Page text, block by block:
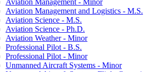
Aviation Management and Logistics -​ M.S.
Aviation Science -​ M.S.
Aviation Science -​ Ph.D.
Aviation Weather -​ Minor
Professional Pilot -​ B.S.
Professional Pilot -​ Minor
Unmanned Aircraft Systems -​ Minor